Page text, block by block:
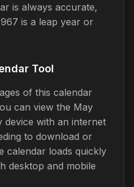
is always accurate,
is a leap year or
Tool
of this calendar
can view the May
device with an internet
to download or
calendar loads quickly
desktop and mobile